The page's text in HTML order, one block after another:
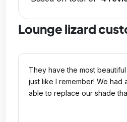
Lounge lizard
They have the most
just like I remember! We had
able to replace our shade